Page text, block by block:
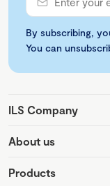
By subscribing,
You can
ILS Company
About us
Products